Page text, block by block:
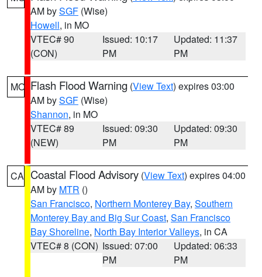
AM bySGF (Wise)
Howell, in MO
VTEC# 90
(CON)
Issued: 10:17
PM
Updated: 11:37
PM
MO Flash Flood Warning (View Text) expires 03:00
AM bySGF (Wise)
Shannon, in MO
VTEC# 89
(NEW)
Issued: 09:30
PM
Updated: 09:30
PM
CA Coastal Flood Advisory (View Text) expires 04:00
AM by MTR ()
San Francisco, Northern Monterey Bay, Southern
Monterey Bay and Big Sur Coast, San Francisco
Bay Shoreline, North Bay Interior Valleys, in CA
VTEC# 8 (CON) Issued: 07:00
PM
Updated: 06:33
PM